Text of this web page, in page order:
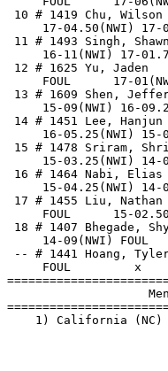
10 # 1419 Chu,
17-
11 # 1493 Singh,
16-
12 # 1625 Yu,
13 # 1609 Shen,
15-09(NWI)
14 # 1451 Lee,
16-
15 # 1478 Sriram,
15-
16 # 1464 Nabi,
15-
17 # 1455 Liu,
FOUL
18 # 1407
14-
-- # 1441 Hoang,